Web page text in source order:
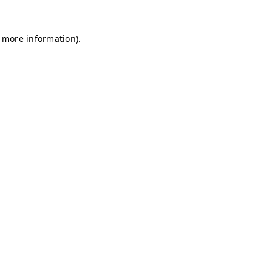
information).